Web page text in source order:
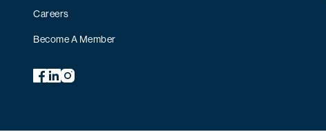
Careers
Become A Member